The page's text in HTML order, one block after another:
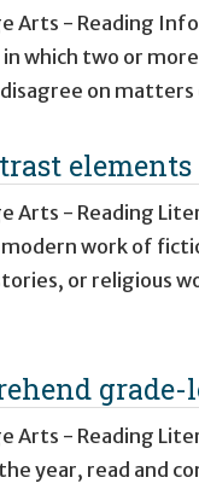
Arts - Reading
in which two or
on
Arts - Reading
modern work of
or religious
Arts - Reading
year, read and